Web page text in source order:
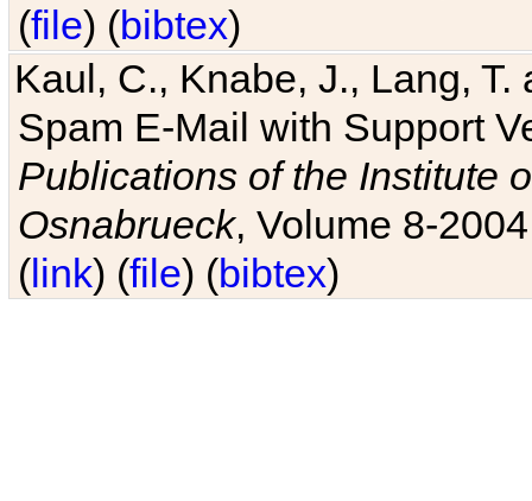
(file) (bibtex)
Kaul, C., Knabe, J., Lang,
Spam E-Mail with Support
Publications of the Institute
Osnabrueck, Volume 8-
(link) (file) (bibtex)